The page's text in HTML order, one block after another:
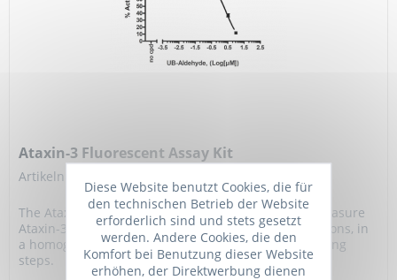
Ataxin-3 Fluorescent Assay Kit
Artikelnummer: BPS-78044
The Ataxin-3 Fluorescent Assay Kit is designed to measure
Ataxin-3 activity for screening and profiling applications, in
a homogeneous assay with no timeconsuming washing
steps.
Diese Website benutzt Cookies, die für
den technischen Betrieb der Website
erforderlich sind und stets gesetzt
werden. Andere Cookies, die den
Komfort bei Benutzung dieser Website
erhöhen, der Direktwerbung dienen